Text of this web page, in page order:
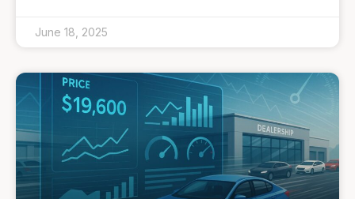
June 18, 2025